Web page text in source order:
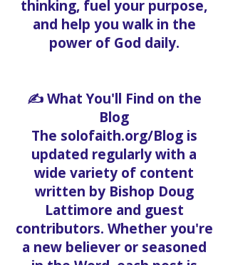
thinking, fuel your purpose,
and help you walk in the
power of God daily.
✍️ What You'll Find on the
Blog
The solofaith.org/Blog is
updated regularly with a
wide variety of content
written by Bishop Doug
Lattimore and guest
contributors. Whether you're
a new believer or seasoned